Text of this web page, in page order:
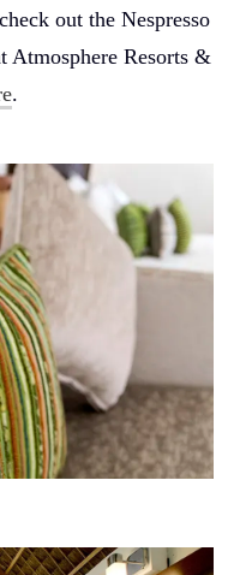
out the Nespresso
Atmosphere Resorts &
.